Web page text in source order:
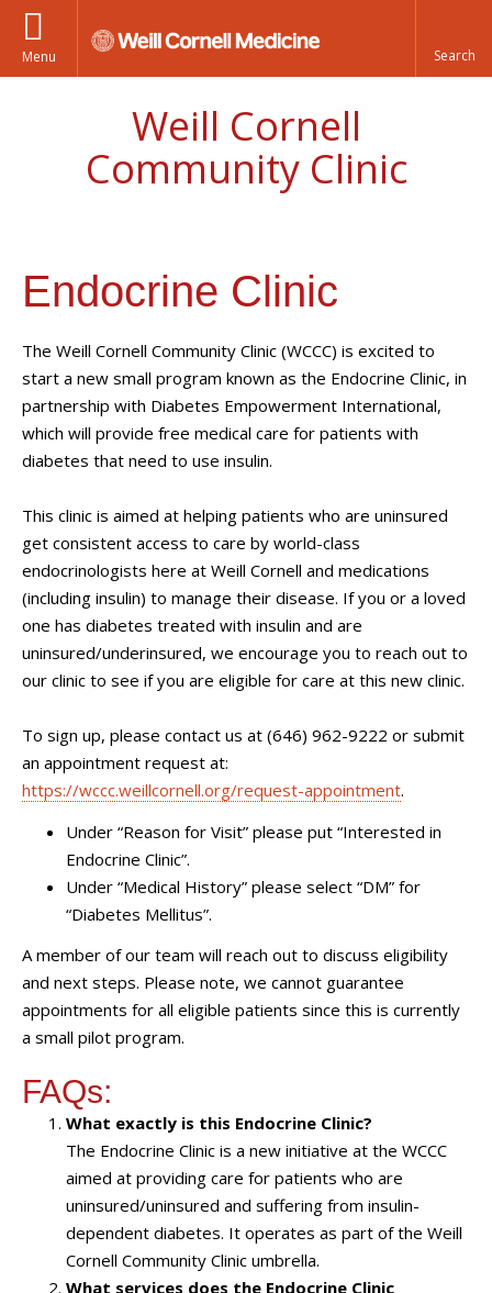
Menu
Weill Cornell
Community Clinic
Endocrine Clinic
The Weill Cornell Community Clinic (WCCC) is excited to
start a new small program known as the Endocrine Clinic, in
partnership with Diabetes Empowerment International,
which will provide free medical care for patients with
diabetes that need to use insulin.
This clinic is aimed at helping patients who are uninsured
get consistent access to care by world-class
endocrinologists here at Weill Cornell and medications
(including insulin) to manage their disease. If you or a loved
one has diabetes treated with insulin and are
uninsured/underinsured, we encourage you to reach out to
our clinic to see if you are eligible for care at this new clinic.
To sign up, please contact us at (646) 962-9222 or submit
an appointment request at:
https://wccc.weillcornell.org/request-appointment.
Under “Reason for Visit” please put “Interested in
Endocrine Clinic”.
Under “Medical History” please select “DM” for
“Diabetes Mellitus”.
A member of our team will reach out to discuss eligibility
and next steps. Please note, we cannot guarantee
appointments for all eligible patients since this is currently
a small pilot program.
FAQs:
What exactly is this Endocrine Clinic?
The Endocrine Clinic is a new initiative at the WCCC
aimed at providing care for patients who are
uninsured/uninsured and suffering from insulin-
dependent diabetes. It operates as part of the Weill
Cornell Community Clinic umbrella.
What services does the Endocrine Clinic